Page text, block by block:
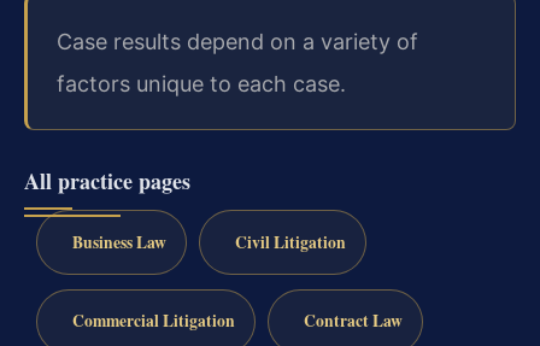
Case results depend on a variety of
factors unique to each case.
All practice pages
Business Law Civil Litigation
Commercial Litigation Contract Law